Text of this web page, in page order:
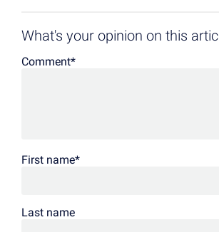
What's your opinion on this
Comment*
First name*
Last name